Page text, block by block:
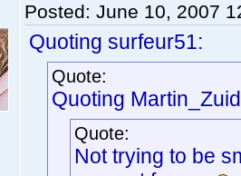
Posted: June 10, 2007
Quoting surfeur51:
Quote:
Quoting
Quote:
Not trying to be